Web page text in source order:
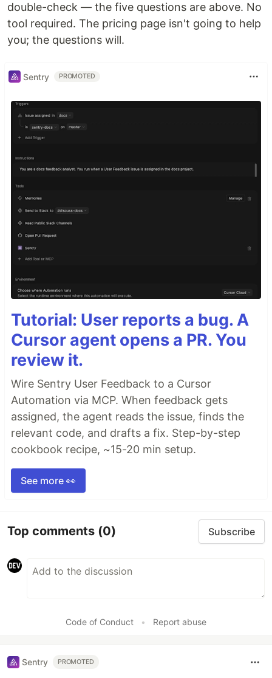
double-check — the five questions are above. No
tool required. The pricing page isn't going to help
you; the questions will.
Sentry PROMOTED
Tutorial: User reports a bug. A
Cursor agent opens a PR. You
review it.
Wire Sentry User Feedback to a Cursor
Automation via MCP. When feedback gets
assigned, the agent reads the issue, finds the
relevant code, and drafts a fix. Step-by-step
cookbook recipe, ~15-20 min setup.
See more 👀
Top comments (0) Subscribe
Code of Conduct • Report abuse
Sentry PROMOTED